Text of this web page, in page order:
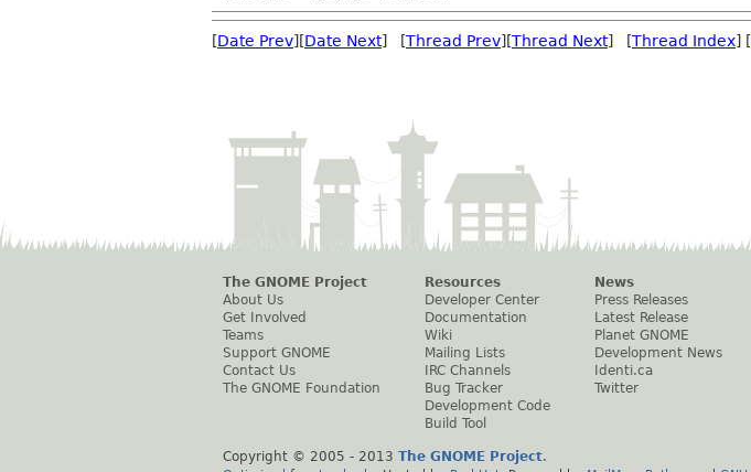
[Date Prev][Date Next] [Thread Prev][Thread Next] [Thread Index] [
The GNOME Project
About Us
Get Involved
Teams
Support GNOME
Contact Us
The GNOME Foundation
Resources
Developer Center
Documentation
Wiki
Mailing Lists
IRC Channels
Bug Tracker
Development Code
Build Tool
News
Press Releases
Latest Release
Planet GNOME
Development News
Identi.ca
Twitter
Copyright © 2005 - 2013 The GNOME Project.